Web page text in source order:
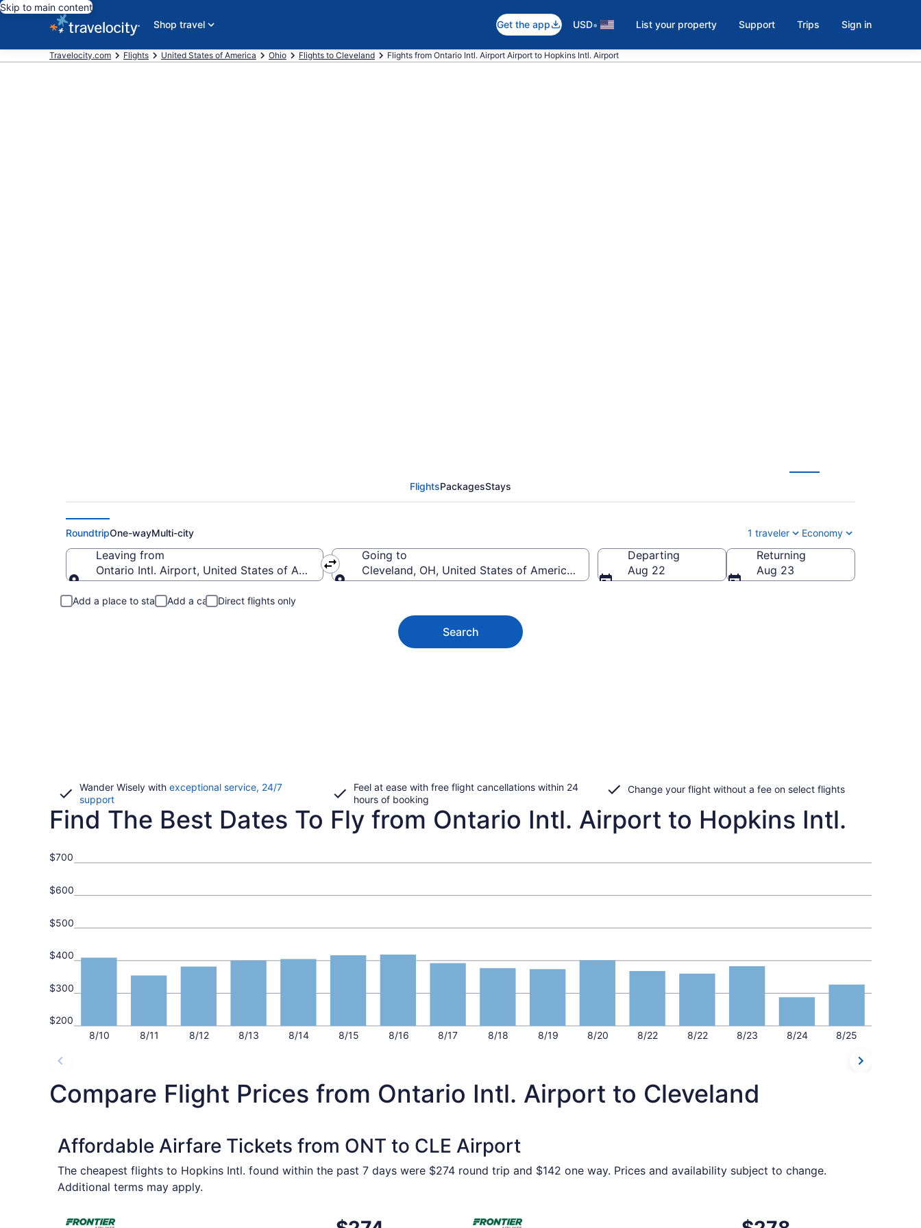
Skip to main content
Shop travel
Get the app USD• List your property Support Trips Sign in
Travelocity.com Flights United States of America Ohio Flights to Cleveland Flights from Ontario Intl. Airport Airport to Hopkins Intl. Airport
FlightsPackagesStays
RoundtripOne-wayMulti-city 1 traveler Economy
Leaving from
Ontario Intl. Airport, United States of America (ONT)
Going to
Cleveland, OH, United States of America (CLE-Hopkins Intl.)
Departing
Aug 22
Returning
Aug 23
Add a place to stay Add a car Direct flights only
Search
Wander Wisely with exceptional service, 24/7
supportOpens
in
Feel at ease with free flight cancellations within 24
hours of booking
Change your flight without a fee on select flights
Find The Best Dates To Fly from Ontario Intl. Airport to Hopkins Intl.
8/10 8/11 8/12 8/13 8/14 8/15 8/16 8/17 8/18 8/19 8/20 8/22 8/22 8/23 8/24 8/25
$200
$300
$400
$500
$600
$700
Compare Flight Prices from Ontario Intl. Airport to Cleveland
Affordable Airfare Tickets from ONT to CLE Airport
The cheapest flights to Hopkins Intl. found within the past 7 days were $274 round trip and $142 one way. Prices and availability subject to change.
Additional terms may apply.
$274
$278